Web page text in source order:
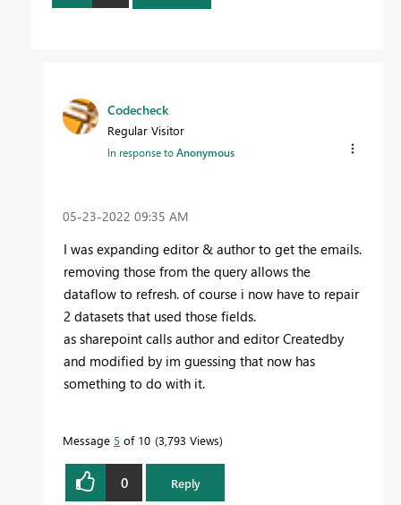
Codecheck
Regular Visitor
In response toAnonymous
‎05-23-2022 09:35 AM
I was expanding editor & author to get the emails.
removing those from the query allows the
dataflow to refresh. of course i now have to repair
2 datasets that used those fields.
as sharepoint calls author and editor Createdby
and modified by im guessing that now has
something to do with it.
Message 5 of 10 3,793 Views
0 Reply